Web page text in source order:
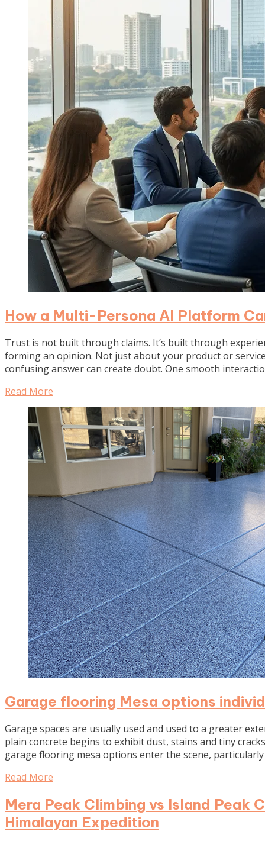
How a Multi-Persona AI Platform
Trust is not built through claims. It’s built through
forming an opinion. Not just about your product or
confusing answer can create doubt. One smooth
Read More
Garage flooring Mesa options
Garage spaces are usually used and used to a greater
plain concrete begins to exhibit dust, stains and tiny
garage flooring mesa options enter the scene,
Read More
Mera Peak Climbing vs Island Peak
Himalayan Expedition